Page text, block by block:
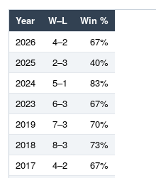
Year W–L
Win %
2026
4–2
67%
2025
2–3
40%
2024
5–1
83%
2023
6–3
67%
2019
7–3
70%
2018
8–3
73%
2017
4–2
67%